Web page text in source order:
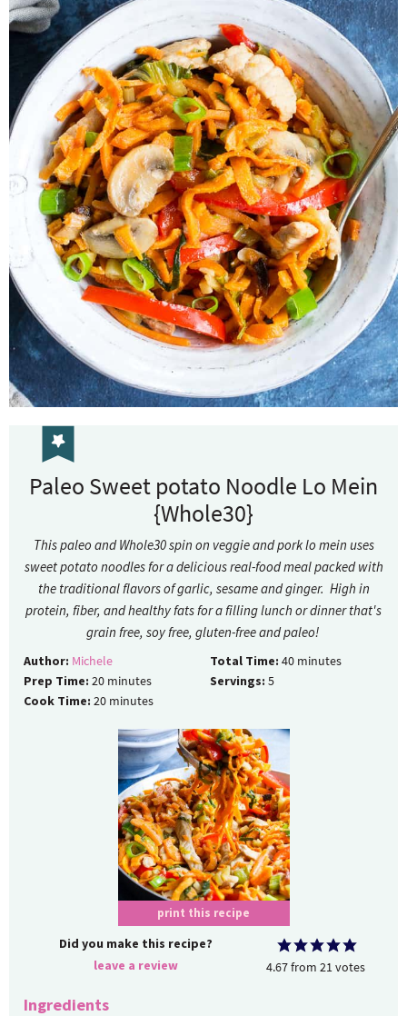
Paleo Sweet potato Noodle Lo Mein
{Whole30}
This paleo and Whole30 spin on veggie and pork lo mein uses
sweet potato noodles for a delicious real-food meal packed with
the traditional flavors of garlic, sesame and ginger. High in
protein, fiber, and healthy fats for a filling lunch or dinner that's
grain free, soy free, gluten-free and paleo!
Author: Michele
Prep Time: 20 minutes
Cook Time: 20 minutes
Total Time: 40 minutes
Servings: 5
print this recipe
Did you make this recipe?
leave a review
4.67from21votes
Ingredients